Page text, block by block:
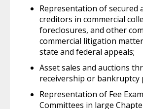
Representation of secured
creditors in commercial
foreclosures, and other
commercial litigation
state and federal appeals;
Asset sales and auctions
receivership or bankruptcy
Representation of Fee
Committees in large